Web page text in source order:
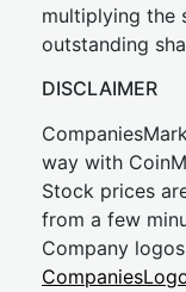
multiplying the
outstanding
DISCLAIMER
way with
Stock prices
from a few
Company